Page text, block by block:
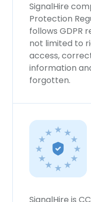
SignalHire
Protection
follows GDPR
not limited to
access,
information
forgotten.